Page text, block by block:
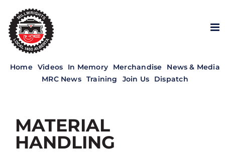
content
Home Videos In Memory Merchandise
News & Media
MRC News Training Join Us Dispatch
MATERIAL
HANDLING